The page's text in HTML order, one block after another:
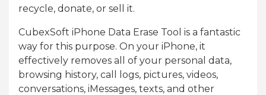
recycle, donate, or sell it.
CubexSoft iPhone Data Erase Tool is a fantastic
way for this purpose. On your iPhone, it
effectively removes all of your personal data,
browsing history, call logs, pictures, videos,
conversations, iMessages, texts, and other